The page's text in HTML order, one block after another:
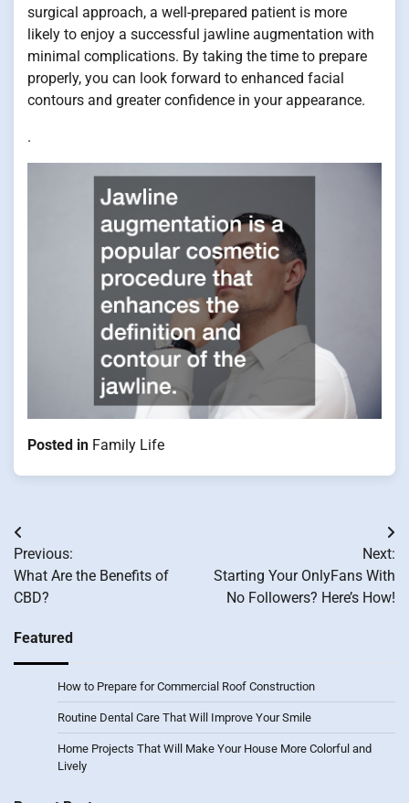
surgical approach, a well-prepared patient is more
likely to enjoy a successful jawline augmentation with
minimal complications. By taking the time to prepare
properly, you can look forward to enhanced facial
contours and greater confidence in your appearance.
.
Posted in Family Life
Post
navigation
Previous:
What Are the Benefits of
CBD?
Next:
Starting Your OnlyFans With
No Followers? Here’s How!
Featured
How to Prepare for Commercial Roof Construction
Routine Dental Care That Will Improve Your Smile
Home Projects That Will Make Your House More Colorful and
Lively